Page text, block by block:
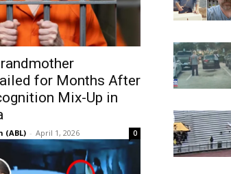
for Months After
Mix-Up in
(ABL) - April 1, 2026 0